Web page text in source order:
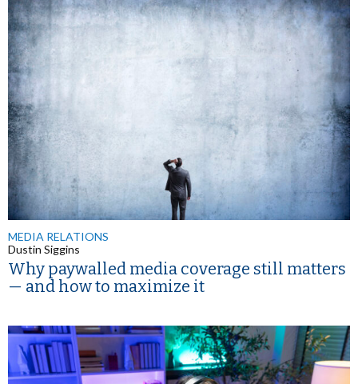
MEDIA RELATIONS
Dustin Siggins
Why paywalled media coverage still matters
— and how to maximize it